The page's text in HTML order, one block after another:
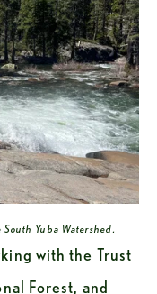
Yuba Watershed.
with the Trust
Forest, and